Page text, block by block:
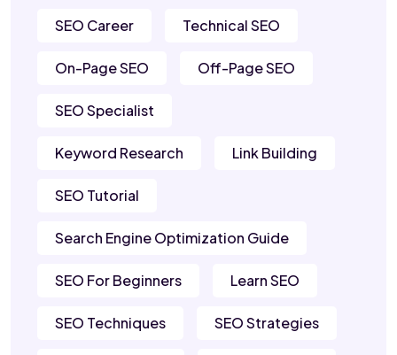
SEO Career Technical SEO
On-Page SEO Off-Page SEO
SEO Specialist
Keyword Research Link Building
SEO Tutorial
Search Engine Optimization Guide
SEO For Beginners Learn SEO
SEO Techniques SEO Strategies